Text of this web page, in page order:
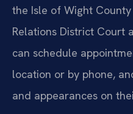
the Isle of Wight
Relations District Court
can schedule
location or by phone,
and appearances on